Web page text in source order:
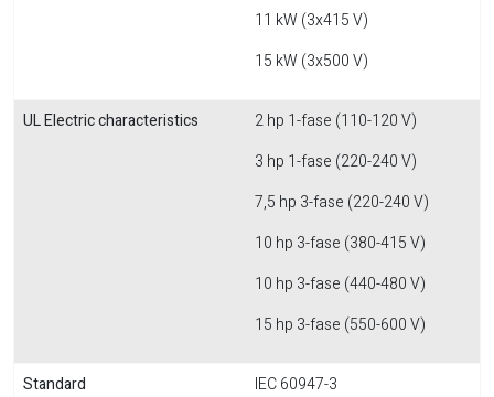
11 kW (3x415 V)
15 kW (3x500 V)
UL Electric characteristics
2 hp 1-fase (110-120 V)
3 hp 1-fase (220-240 V)
7,5 hp 3-fase (220-240 V)
10 hp 3-fase (380-415 V)
10 hp 3-fase (440-480 V)
15 hp 3-fase (550-600 V)
Standard
IEC 60947-3